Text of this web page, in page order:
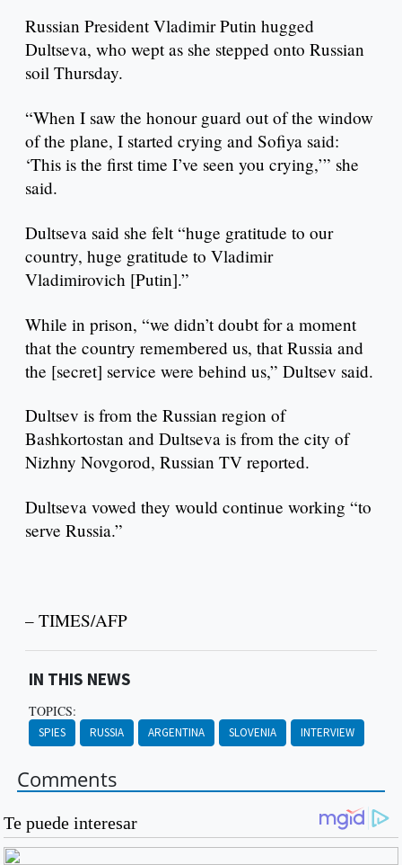
Russian President Vladimir Putin hugged
Dultseva, who wept as she stepped onto Russian
soil Thursday.
“When I saw the honour guard out of the window
of the plane, I started crying and Sofiya said:
‘This is the first time I’ve seen you crying,’” she
said.
Dultseva said she felt “huge gratitude to our
country, huge gratitude to Vladimir
Vladimirovich [Putin].”
While in prison, “we didn’t doubt for a moment
that the country remembered us, that Russia and
the [secret] service were behind us,” Dultsev said.
Dultsev is from the Russian region of
Bashkortostan and Dultseva is from the city of
Nizhny Novgorod, Russian TV reported.
Dultseva vowed they would continue working “to
serve Russia.”
– TIMES/AFP
IN THIS NEWS
TOPICS:
SPIES RUSSIA ARGENTINA SLOVENIA INTERVIEW
Comments